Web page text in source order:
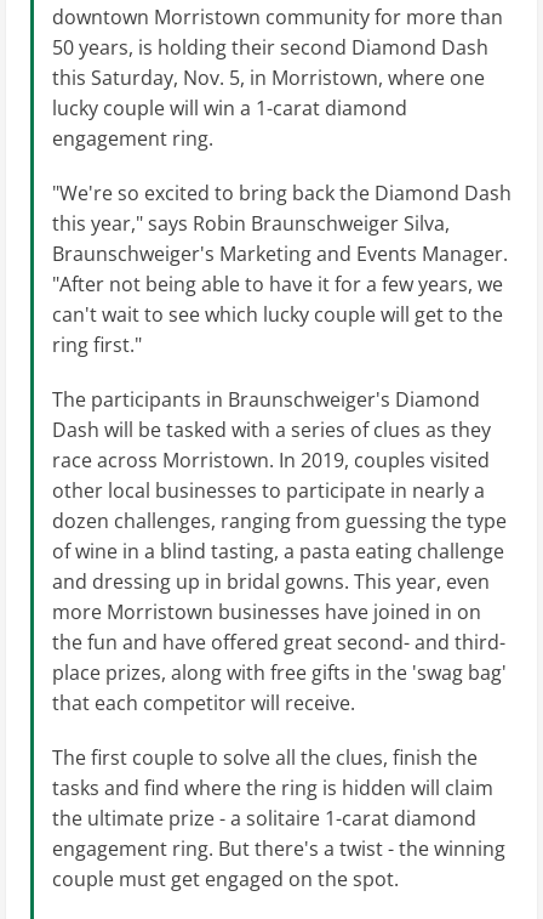
downtown Morristown community for more than
50 years, is holding their second Diamond Dash
this Saturday, Nov. 5, in Morristown, where one
lucky couple will win a 1-carat diamond
engagement ring.
"We're so excited to bring back the Diamond Dash
this year," says Robin Braunschweiger Silva,
Braunschweiger's Marketing and Events Manager.
"After not being able to have it for a few years, we
can't wait to see which lucky couple will get to the
ring first."
The participants in Braunschweiger's Diamond
Dash will be tasked with a series of clues as they
race across Morristown. In 2019, couples visited
other local businesses to participate in nearly a
dozen challenges, ranging from guessing the type
of wine in a blind tasting, a pasta eating challenge
and dressing up in bridal gowns. This year, even
more Morristown businesses have joined in on
the fun and have offered great second- and third-
place prizes, along with free gifts in the 'swag bag'
that each competitor will receive.
The first couple to solve all the clues, finish the
tasks and find where the ring is hidden will claim
the ultimate prize - a solitaire 1-carat diamond
engagement ring. But there's a twist - the winning
couple must get engaged on the spot.